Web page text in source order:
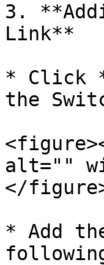
3.
Link**
* Click
the
alt=""
</
* Add